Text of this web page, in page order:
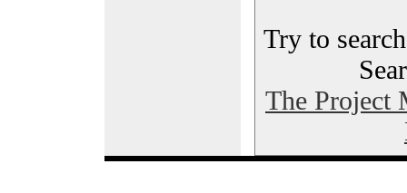
Try to
The Project